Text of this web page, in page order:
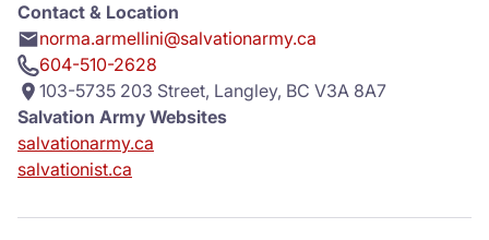
Contact & Location
norma.armellini@salvationarmy.ca
604-510-2628
103-5735 203 Street, Langley, BC V3A 8A7
Salvation Army Websites
salvationarmy.ca
salvationist.ca